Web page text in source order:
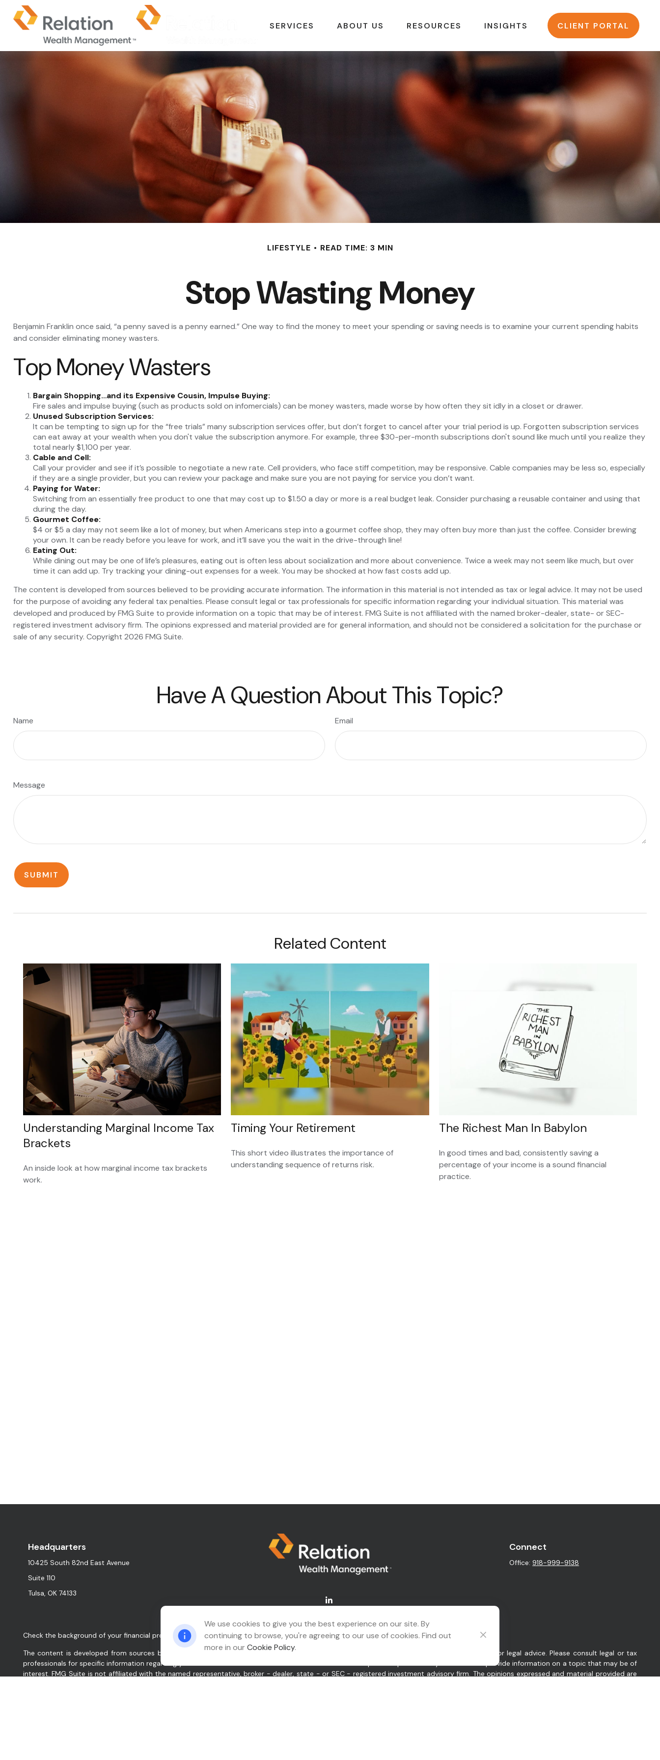
SERVICES ABOUT US RESOURCES INSIGHTS CLIENT PORTAL
LIFESTYLE READ TIME: 3 MIN
Stop Wasting Money
Benjamin Franklin once said, “a penny saved is a penny earned.” One way to find the money to meet your spending or saving needs is to examine your current spending habits
and consider eliminating money wasters.
Top Money Wasters
Bargain Shopping…and its Expensive Cousin, Impulse Buying:
Fire sales and impulse buying (such as products sold on infomercials) can be money wasters, made worse by how often they sit idly in a closet or drawer.
Unused Subscription Services:
It can be tempting to sign up for the “free trials” many subscription services offer, but don’t forget to cancel after your trial period is up. Forgotten subscription services
can eat away at your wealth when you don't value the subscription anymore. For example, three $30-per-month subscriptions don't sound like much until you realize they
total nearly $1,100 per year.
Cable and Cell:
Call your provider and see if it’s possible to negotiate a new rate. Cell providers, who face stiff competition, may be responsive. Cable companies may be less so, especially
if they are a single provider, but you can review your package and make sure you are not paying for service you don’t want.
Paying for Water:
Switching from an essentially free product to one that may cost up to $1.50 a day or more is a real budget leak. Consider purchasing a reusable container and using that
during the day.
Gourmet Coffee:
$4 or $5 a day may not seem like a lot of money, but when Americans step into a gourmet coffee shop, they may often buy more than just the coffee. Consider brewing
your own. It can be ready before you leave for work, and it’ll save you the wait in the drive-through line!
Eating Out:
While dining out may be one of life’s pleasures, eating out is often less about socialization and more about convenience. Twice a week may not seem like much, but over
time it can add up. Try tracking your dining-out expenses for a week. You may be shocked at how fast costs add up.
The content is developed from sources believed to be providing accurate information. The information in this material is not intended as tax or legal advice. It may not be used
for the purpose of avoiding any federal tax penalties. Please consult legal or tax professionals for specific information regarding your individual situation. This material was
developed and produced by FMG Suite to provide information on a topic that may be of interest. FMG Suite is not affiliated with the named broker-dealer, state- or SEC-
registered investment advisory firm. The opinions expressed and material provided are for general information, and should not be considered a solicitation for the purchase or
sale of any security. Copyright 2026 FMG Suite.
Have A Question About This Topic?
Name Email
Message
Related Content
Understanding Marginal Income Tax
Brackets
An inside look at how marginal income tax brackets
work.
Timing Your Retirement
This short video illustrates the importance of
understanding sequence of returns risk.
The Richest Man In Babylon
In good times and bad, consistently saving a
percentage of your income is a sound financial
practice.
Headquarters
10425 South 82nd East Avenue
Suite 110
Tulsa, OK 74133
Connect
Office:918-999-9138
Check the background of your financial professional on FINRA'sBrokerCheck.
The content is developed from sources believed to be providing accurate information. The information in this material is not intended as tax or legal advice. Please consult legal or tax
professionals for specific information regarding your individual situation. Some of this material was developed and produced by FMG Suite to provide information on a topic that may be of
interest. FMG Suite is not affiliated with the named representative, broker - dealer, state - or SEC - registered investment advisory firm. The opinions expressed and material provided are
We use cookies to give you the best experience on our site. By
continuing to browse, you're agreeing to our use of cookies. Find out
more in our Cookie Policy.